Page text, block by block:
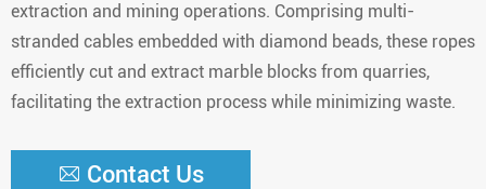
extraction and mining operations. Comprising multi-
stranded cables embedded with diamond beads, these ropes
efficiently cut and extract marble blocks from quarries,
facilitating the extraction process while minimizing waste.
 Contact Us